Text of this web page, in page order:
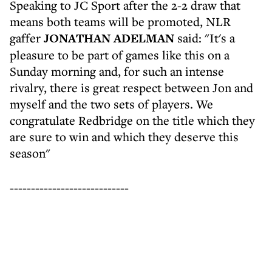
Speaking to JC Sport after the 2-2 draw that
means both teams will be promoted, NLR
gafferJONATHAN ADELMAN said: "It's a
pleasure to be part of games like this on a
Sunday morning and, for such an intense
rivalry, there is great respect between Jon and
myself and the two sets of players. We
congratulate Redbridge on the title which they
are sure to win and which they deserve this
season"
----------------------------